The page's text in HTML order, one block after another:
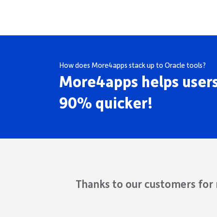
How does More4apps stack up to Oracle tools?
More4apps helps
90% quicker!
Thanks to our customers